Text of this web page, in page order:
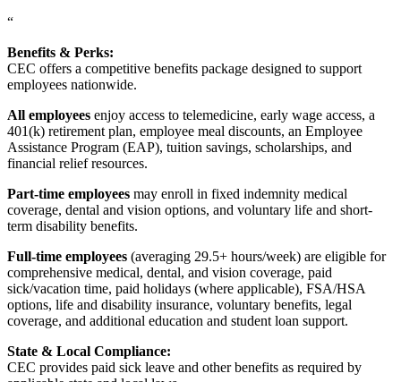
“
Benefits & Perks:
CEC offers a competitive benefits package designed to support
employees nationwide.
All employees enjoy access to telemedicine, early wage access, a
401(k) retirement plan, employee meal discounts, an Employee
Assistance Program (EAP), tuition savings, scholarships, and
financial relief resources.
Part-time employees may enroll in fixed indemnity medical
coverage, dental and vision options, and voluntary life and short-
term disability benefits.
Full-time employees (averaging 29.5+ hours/week) are eligible for
comprehensive medical, dental, and vision coverage, paid
sick/vacation time, paid holidays (where applicable), FSA/HSA
options, life and disability insurance, voluntary benefits, legal
coverage, and additional education and student loan support.
State & Local Compliance:
CEC provides paid sick leave and other benefits as required by